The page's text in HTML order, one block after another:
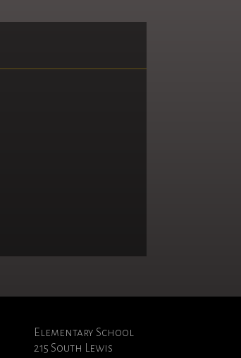
Elementary School
215 South Lewis